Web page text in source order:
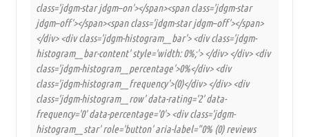
class='jdgm-star jdgm–on'></span><span class='jdgm-star
jdgm–off'></span><span class='jdgm-star jdgm–off'></span>
</div> <div class='jdgm-histogram__bar'> <div class='jdgm-
histogram__bar-content' style='width: 0%;'> </div> </div> <div
class='jdgm-histogram__percentage'>0%</div> <div
class='jdgm-histogram__frequency'>(0)</div> </div> <div
class='jdgm-histogram__row' data-rating='2' data-
frequency='0' data-percentage='0'> <div class='jdgm-
histogram__star' role='button' aria-label="0% (0) reviews